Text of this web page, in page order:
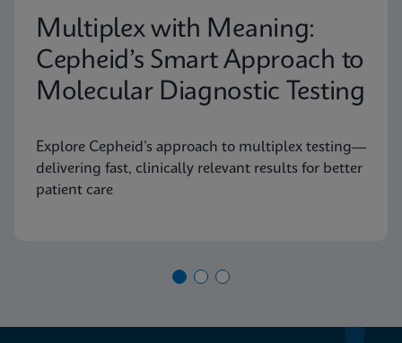
Multiplex with Meaning:
Cepheid’s Smart Approach to
Molecular Diagnostic Testing
Explore Cepheid’s approach to multiplex testing—
delivering fast, clinically relevant results for better
patient care